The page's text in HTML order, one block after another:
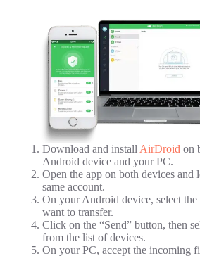
Download and installAirDroid on
Android device and your PC.
Open the app on both devices and
same account.
On your Android device, select
want to transfer.
Click on the “Send” button, then
from the list of devices.
On your PC, accept the incoming